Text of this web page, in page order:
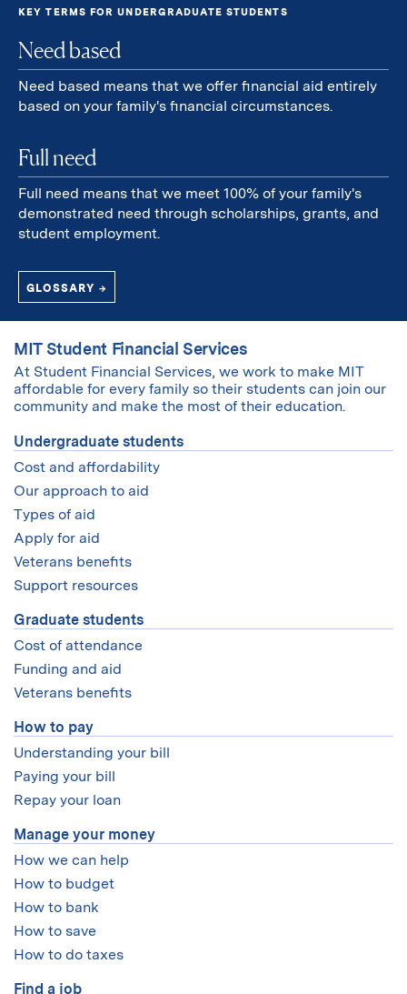
KEY TERMS FOR UNDERGRADUATE STUDENTS
Need based
Need based means that we offer financial aid entirely
based on your family's financial circumstances.
Full need
Full need means that we meet 100% of your family's
demonstrated need through scholarships, grants, and
student employment.
GLOSSARY →
MIT Student Financial Services
At Student Financial Services, we work to make MIT
affordable for every family so their students can join our
community and make the most of their education.
Undergraduate students
Cost and affordability
Our approach to aid
Types of aid
Apply for aid
Veterans benefits
Support resources
Graduate students
Cost of attendance
Funding and aid
Veterans benefits
How to pay
Understanding your bill
Paying your bill
Repay your loan
Manage your money
How we can help
How to budget
How to bank
How to save
How to do taxes
Find a job